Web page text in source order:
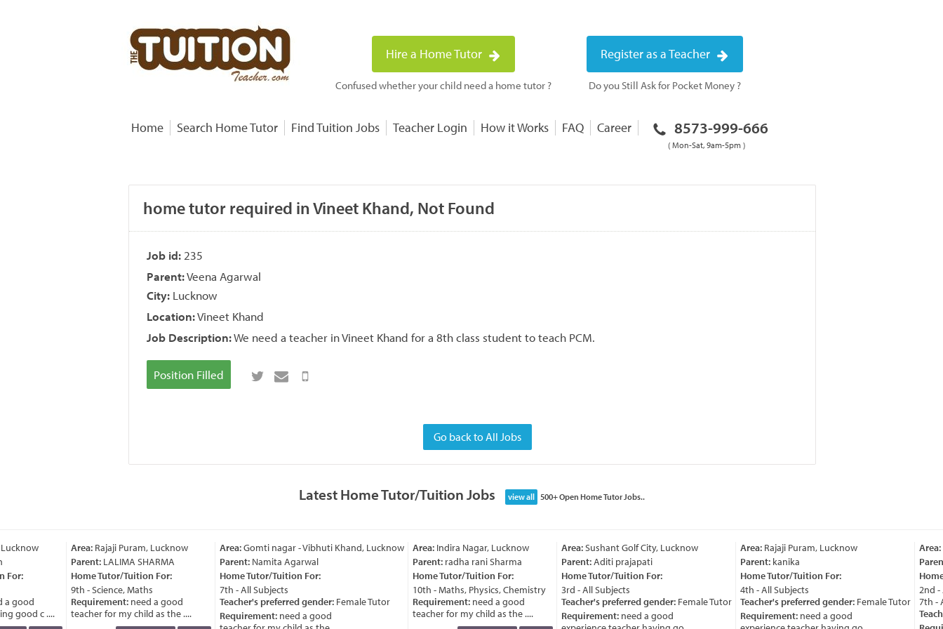
Hire a Home Tutor
Confused whether your child need a home tutor ?
Register as a Teacher
Do you Still Ask for Pocket Money ?
Home Search Home Tutor Find Tuition Jobs Teacher Login How it Works FAQ Career 8573-999-666
( Mon-Sat, 9am-5pm )
home tutor required in Vineet Khand, Not Found
Job id: 235
Parent:Veena Agarwal
City: Lucknow
Location:Vineet Khand
Job Description:We need a teacher in Vineet Khand for a 8th class student to teach PCM.
Position Filled
Go back to All Jobs
Latest Home Tutor/Tuition Jobs view all 500+ Open Home Tutor Jobs..
good
good c ....
Area:Rajaji Puram, Lucknow
Parent:LALIMA SHARMA
Home Tutor/Tuition For:
9th - Science, Maths
Requirement:need a good
teacher for my child as the ....
Area:Gomti nagar - Vibhuti Khand, Lucknow
Parent:Namita Agarwal
Home Tutor/Tuition For:
7th - All Subjects
Teacher's preferred gender:Female Tutor
Requirement:need a good
Area:Indira Nagar, Lucknow
Parent:radha rani Sharma
Home Tutor/Tuition For:
10th - Maths, Physics, Chemistry
Requirement:need a good
teacher for my child as the ....
Area:Sushant Golf City, Lucknow
Parent:Aditi prajapati
Home Tutor/Tuition For:
3rd - All Subjects
Teacher's preferred gender:Female Tutor
Requirement:need a good
Area:Rajaji Puram, Lucknow
Parent:kanika
Home Tutor/Tuition For:
4th - All Subjects
Teacher's preferred gender:Female Tutor
Requirement:need a good
Area:
2nd -
7th -